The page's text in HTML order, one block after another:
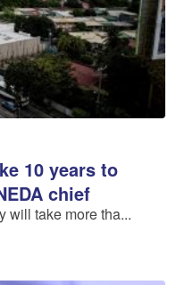
10 years to
chief
will take more tha...